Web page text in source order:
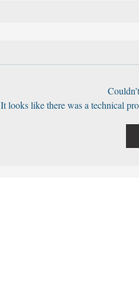
It looks like there was a technical